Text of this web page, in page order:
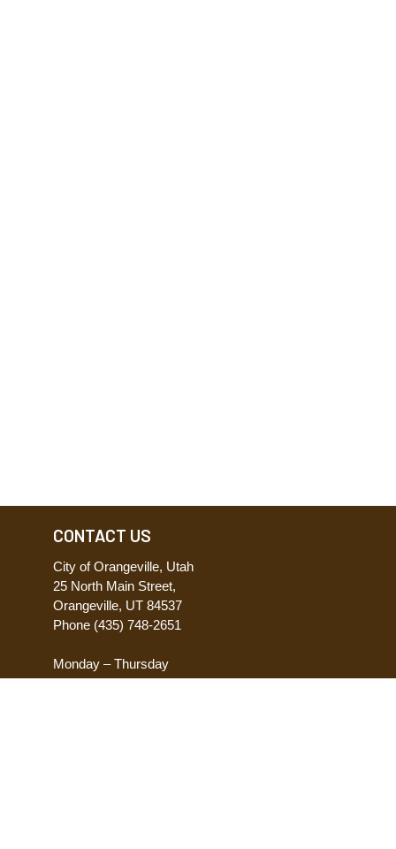
CONTACT US
City of Orangeville, Utah
25 North Main Street,
Orangeville, UT 84537
Phone (435) 748-2651
Monday – Thursday
8:00 AM – 5:00 PM